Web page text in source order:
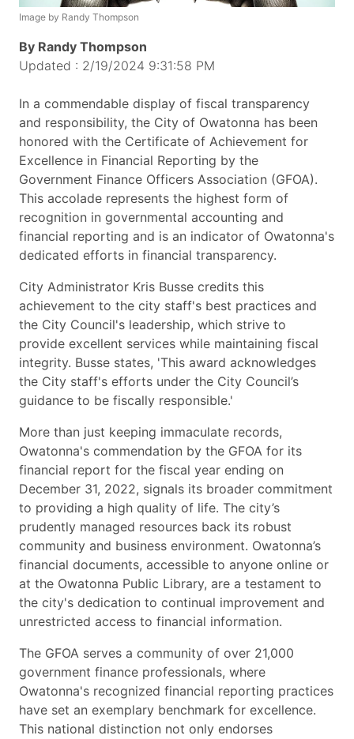
Image by Randy Thompson
By Randy Thompson
Updated : 2/19/2024 9:31:58 PM
In a commendable display of fiscal transparency
and responsibility, the City of Owatonna has been
honored with the Certificate of Achievement for
Excellence in Financial Reporting by the
Government Finance Officers Association (GFOA).
This accolade represents the highest form of
recognition in governmental accounting and
financial reporting and is an indicator of Owatonna's
dedicated efforts in financial transparency.
City Administrator Kris Busse credits this
achievement to the city staff's best practices and
the City Council's leadership, which strive to
provide excellent services while maintaining fiscal
integrity. Busse states, 'This award acknowledges
the City staff's efforts under the City Council’s
guidance to be fiscally responsible.'
More than just keeping immaculate records,
Owatonna's commendation by the GFOA for its
financial report for the fiscal year ending on
December 31, 2022, signals its broader commitment
to providing a high quality of life. The city’s
prudently managed resources back its robust
community and business environment. Owatonna’s
financial documents, accessible to anyone online or
at the Owatonna Public Library, are a testament to
the city's dedication to continual improvement and
unrestricted access to financial information.
The GFOA serves a community of over 21,000
government finance professionals, where
Owatonna's recognized financial reporting practices
have set an exemplary benchmark for excellence.
This national distinction not only endorses